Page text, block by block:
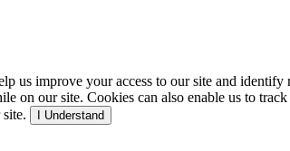
us improve your access to our site and
on our site. Cookies can also enable us to
I Understand